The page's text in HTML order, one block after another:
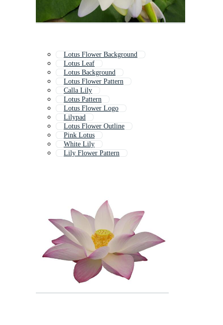
Lotus Flower Background
Lotus Leaf
Lotus Background
Lotus Flower Pattern
Calla Lily
Lotus Pattern
Lotus Flower Logo
Lilypad
Lotus Flower Outline
Pink Lotus
White Lily
Lily Flower Pattern